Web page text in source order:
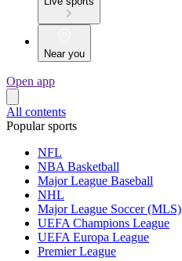
Near you
Open app
All contents
Popular sports
NFL
NBA Basketball
Major League Baseball
NHL
Major League Soccer (MLS)
UEFA Champions League
UEFA Europa League
Premier League